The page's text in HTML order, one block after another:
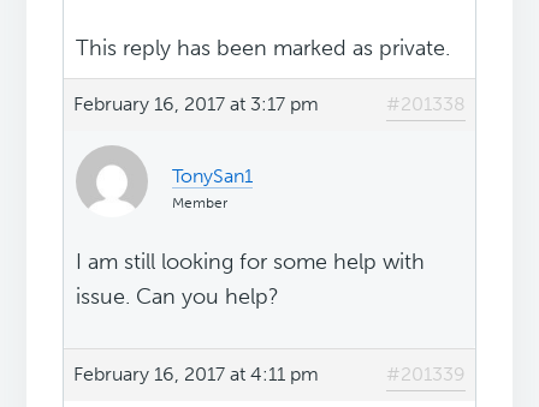
This reply has been marked as private.
February 16, 2017 at 3:17 pm #201338
TonySan1
Member
I am still looking for some help with
issue. Can you help?
February 16, 2017 at 4:11 pm #201339